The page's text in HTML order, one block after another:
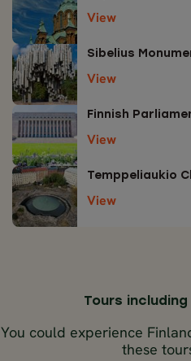
View
Sibelius
View
Finnish
View
Temppeliaukio
View
Tours including
You could experience
these